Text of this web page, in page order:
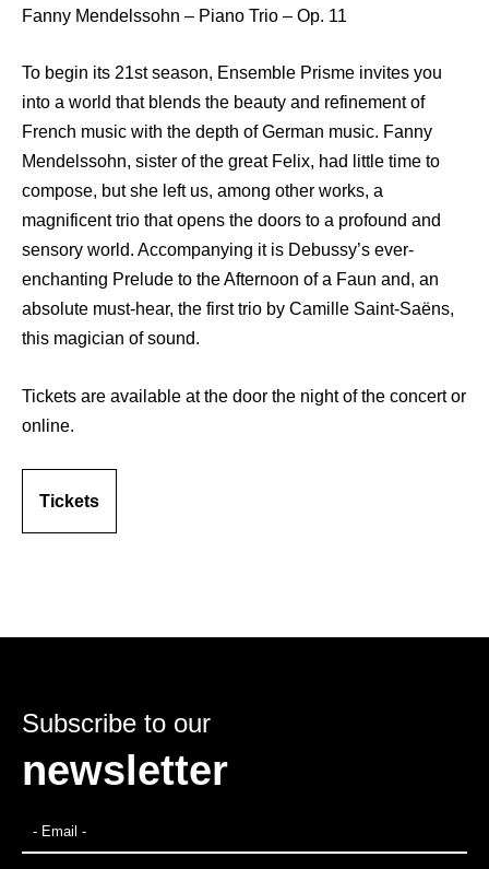
Fanny Mendelssohn – Piano Trio – Op. 11
To begin its 21st season, Ensemble Prisme invites you
into a world that blends the beauty and refinement of
French music with the depth of German music. Fanny
Mendelssohn, sister of the great Felix, had little time to
compose, but she left us, among other works, a
magnificent trio that opens the doors to a profound and
sensory world. Accompanying it is Debussy’s ever-
enchanting Prelude to the Afternoon of a Faun and, an
absolute must-hear, the first trio by Camille Saint-Saëns,
this magician of sound.
Tickets are available at the door the night of the concert or
online.
Tickets
Subscribe to our
newsletter